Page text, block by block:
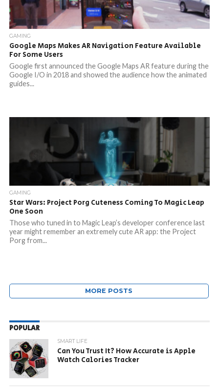
GAMING
Google Maps Makes AR Navigation Feature Available
For Some Users
Google first announced the Google Maps AR feature during the
Google I/O in 2018 and showed the audience how the animated
guides...
GAMING
Star Wars: Project Porg Cuteness Coming To Magic Leap
One Soon
Those who tuned in to Magic Leap’s developer conference last
year might remember an extremely cute AR app: the Project
Porg from...
MORE POSTS
POPULAR
SMART LIFE
Can You Trust It? How Accurate is Apple
Watch Calories Tracker